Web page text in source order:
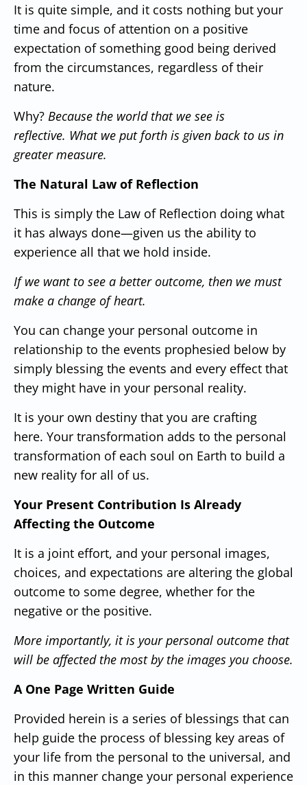
It is quite simple, and it costs nothing but your
time and focus of attention on a positive
expectation of something good being derived
from the circumstances, regardless of their
nature.
Why? Because the world that we see is
reflective. What we put forth is given back to us in
greater measure.
The Natural Law of Reflection
This is simply the Law of Reflection doing what
it has always done—given us the ability to
experience all that we hold inside.
If we want to see a better outcome, then we must
make a change of heart.
You can change your personal outcome in
relationship to the events prophesied below by
simply blessing the events and every effect that
they might have in your personal reality.
It is your own destiny that you are crafting
here. Your transformation adds to the personal
transformation of each soul on Earth to build a
new reality for all of us.
Your Present Contribution Is Already
Affecting the Outcome
It is a joint effort, and your personal images,
choices, and expectations are altering the global
outcome to some degree, whether for the
negative or the positive.
More importantly, it is your personal outcome that
will be affected the most by the images you choose.
A One Page Written Guide
Provided herein is a series of blessings that can
help guide the process of blessing key areas of
your life from the personal to the universal, and
in this manner change your personal experience